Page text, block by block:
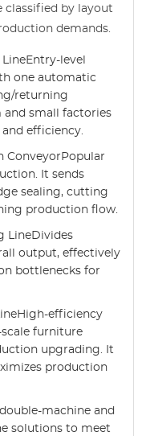
classified by layout
demands.
level
one automatic
returning
small factories
efficiency.
ConveyorPopular
It sends
sealing, cutting
production flow.
LineDivides
output, effectively
bottlenecks for
efficiency
furniture
upgrading. It
production
machine and
solutions to meet